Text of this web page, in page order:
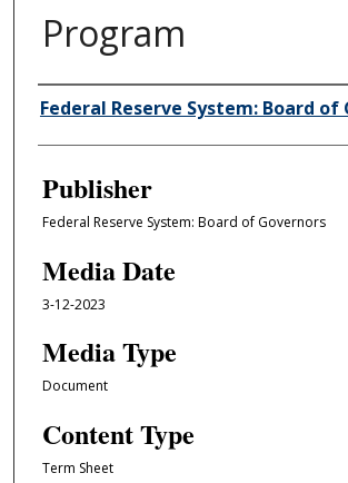
Program
Author/Creator
Federal Reserve System: Board of
Publisher
Federal Reserve System: Board of Governors
Media Date
3-12-2023
Media Type
Document
Content Type
Term Sheet